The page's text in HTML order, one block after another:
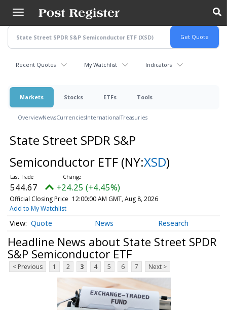
main
content
Recent Quotes My Watchlist Indicators
Markets Stocks ETFs Tools
OverviewNewsCurrenciesInternationalTreasuries
State Street SPDR S&P
Semiconductor ETF (NY:XSD)
544.67 +24.25 (+4.45%)
Official Closing Price 12:00:00 AM GMT, Aug 8, 2026
Add to My Watchlist
Quote News Research
Headline News about State Street SPDR
S&P Semiconductor ETF
< Previous 1 2 3 4 5 6 7 Next >